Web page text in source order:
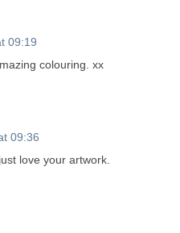
09:19
colouring. xx
09:36
love your artwork.